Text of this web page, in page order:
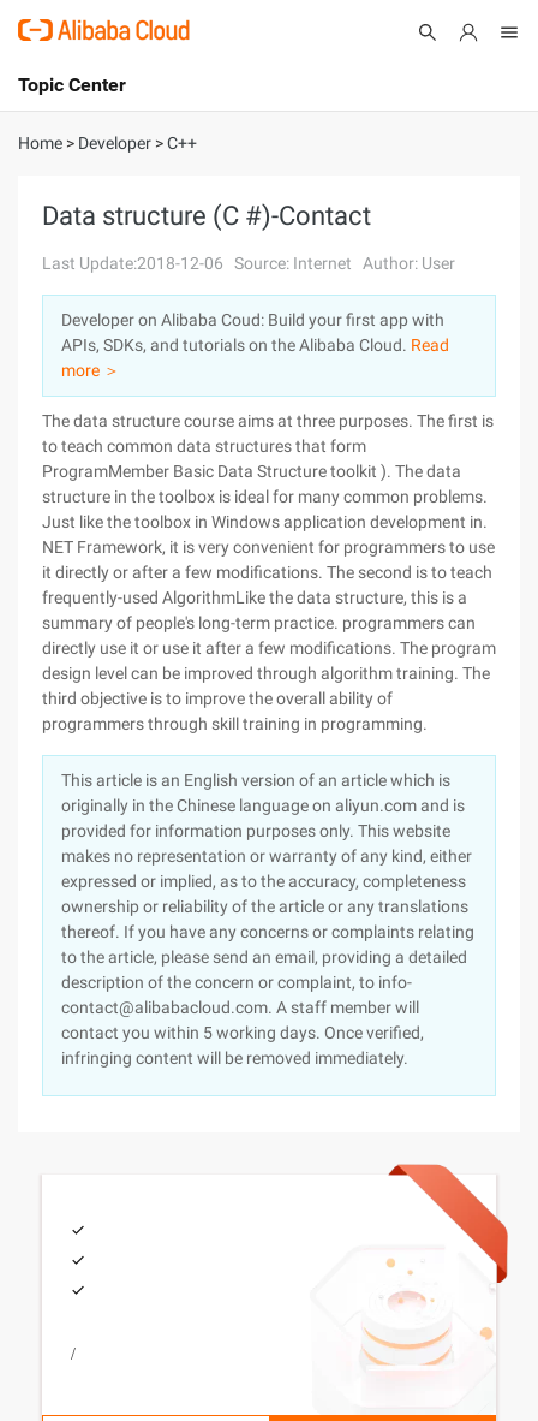
International - English
Console
Log In
Sign Up
Topic Center
About
Solutions
Pricing
Marketplace
Partners
Home > Developer >C++
Data structure (C #)-Contact
Last Update:2018-12-06 Source: Internet Author: User
Developer on Alibaba Coud: Build your first app with
APIs, SDKs, and tutorials on the Alibaba Cloud. Read
more ＞
The data structure course aims at three purposes. The first is
to teach common data structures that form
ProgramMember Basic Data Structure toolkit ). The data
structure in the toolbox is ideal for many common problems.
Just like the toolbox in Windows application development in.
NET Framework, it is very convenient for programmers to use
it directly or after a few modifications. The second is to teach
frequently-used AlgorithmLike the data structure, this is a
summary of people's long-term practice. programmers can
directly use it or use it after a few modifications. The program
design level can be improved through algorithm training. The
third objective is to improve the overall ability of
programmers through skill training in programming.
This article is an English version of an article which is
originally in the Chinese language on aliyun.com and is
provided for information purposes only. This website
makes no representation or warranty of any kind, either
expressed or implied, as to the accuracy, completeness
ownership or reliability of the article or any translations
thereof. If you have any concerns or complaints relating
to the article, please send an email, providing a detailed
description of the concern or complaint, to info-
contact@alibabacloud.com. A staff member will
contact you within 5 working days. Once verified,
infringing content will be removed immediately.
/